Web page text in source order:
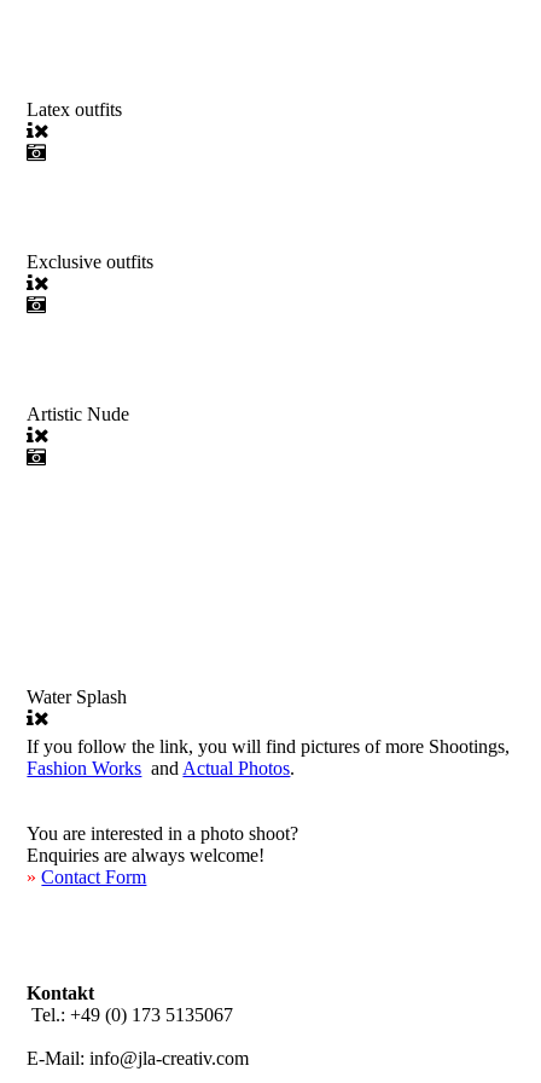
Latex outfits
Exclusive outfits
Artistic Nude
Water Splash
If you follow the link, you will find pictures of more Shootings,
Fashion Works and Actual Photos.
You are interested in a photo shoot?
Enquiries are always welcome!
»Contact Form
Kontakt
Tel.: +49 (0) 173 5135067
E-Mail: info@jla-creativ.com